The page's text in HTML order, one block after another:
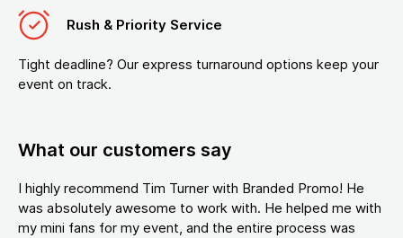
Rush & Priority Service
Tight deadline? Our express turnaround options keep your
event on track.
What our customers say
I highly recommend Tim Turner with Branded Promo! He
was absolutely awesome to work with. He helped me with
my mini fans for my event, and the entire process was